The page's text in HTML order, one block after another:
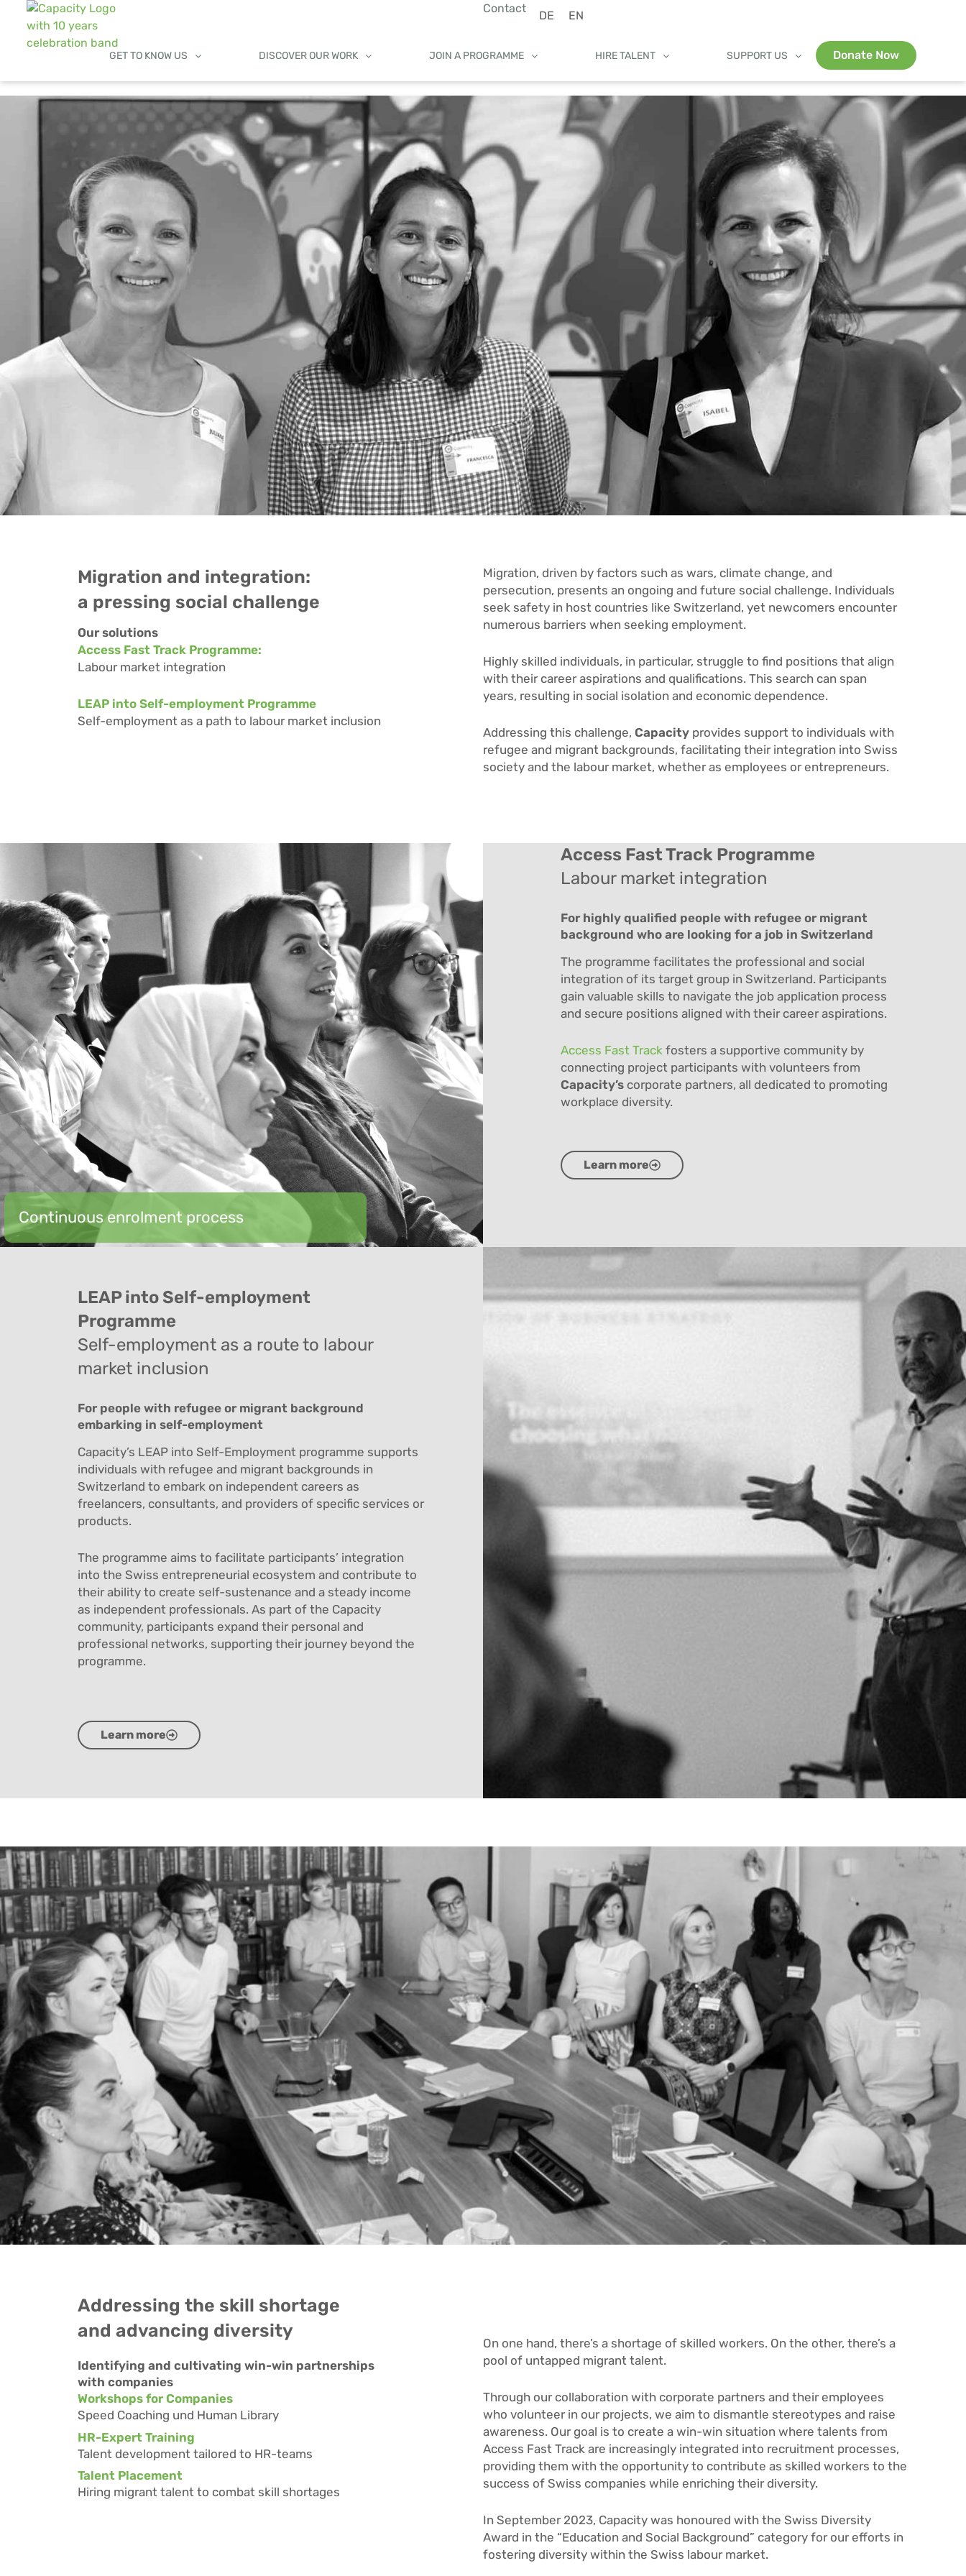
Contact
DE EN
GET TO KNOW US DISCOVER OUR WORK JOIN A PROGRAMME HIRE TALENT SUPPORT US Donate Now
Migration and integration:
a pressing social challenge
Our solutions
Access Fast Track Programme:
Labour market integration
LEAP into Self-employment Programme
Self-employment as a path to labour market inclusion
Migration, driven by factors such as wars, climate change, and
persecution, presents an ongoing and future social challenge. Individuals
seek safety in host countries like Switzerland, yet newcomers encounter
numerous barriers when seeking employment.
Highly skilled individuals, in particular, struggle to find positions that align
with their career aspirations and qualifications. This search can span
years, resulting in social isolation and economic dependence.
Addressing this challenge, Capacity provides support to individuals with
refugee and migrant backgrounds, facilitating their integration into Swiss
society and the labour market, whether as employees or entrepreneurs.
Continuous enrolment process
Access Fast Track Programme
Labour market integration
For highly qualified people with refugee or migrant
background who are looking for a job in Switzerland
The programme facilitates the professional and social
integration of its target group in Switzerland. Participants
gain valuable skills to navigate the job application process
and secure positions aligned with their career aspirations.
Access Fast Trackfosters a supportive community by
connecting project participants with volunteers from
Capacity’scorporate partners, all dedicated to promoting
workplace diversity.
Learn more
LEAP into Self-employment
Programme
Self-employment as a route to labour
market inclusion
For people with refugee or migrant background
embarking in self-employment
Capacity’s LEAP into Self-Employment programme supports
individuals with refugee and migrant backgrounds in
Switzerland to embark on independent careers as
freelancers, consultants, and providers of specific services or
products.
The programme aims to facilitate participants’ integration
into the Swiss entrepreneurial ecosystem and contribute to
their ability to create self-sustenance and a steady income
as independent professionals. As part of the Capacity
community, participants expand their personal and
professional networks, supporting their journey beyond the
programme.
Learn more
Addressing the skill shortage
and advancing diversity
Identifying and cultivating win-win partnerships
with companies
Workshops for Companies
Speed Coaching und Human Library
HR-Expert Training
Talent development tailored to HR-teams
Talent Placement
Hiring migrant talent to combat skill shortages
On one hand, there’s a shortage of skilled workers. On the other, there’s a
pool of untapped migrant talent.
Through our collaboration with corporate partners and their employees
who volunteer in our projects, we aim to dismantle stereotypes and raise
awareness. Our goal is to create a win-win situation where talents from
Access Fast Track are increasingly integrated into recruitment processes,
providing them with the opportunity to contribute as skilled workers to the
success of Swiss companies while enriching their diversity.
In September 2023, Capacity was honoured with the Swiss Diversity
Award in the “Education and Social Background” category for our efforts in
fostering diversity within the Swiss labour market.